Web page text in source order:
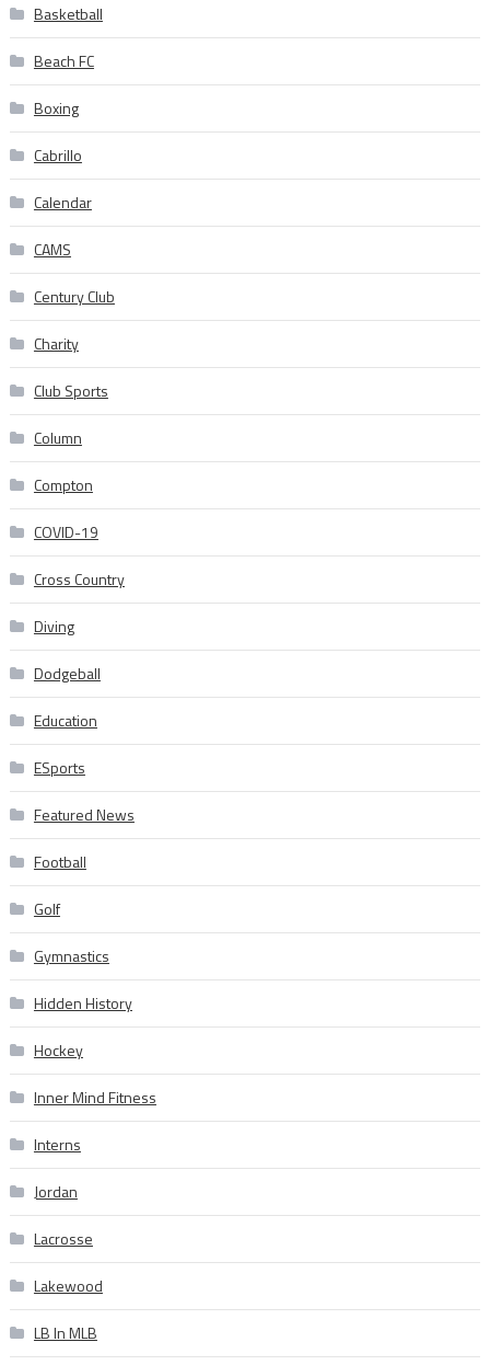
Basketball
Beach FC
Boxing
Cabrillo
Calendar
CAMS
Century Club
Charity
Club Sports
Column
Compton
COVID-19
Cross Country
Diving
Dodgeball
Education
ESports
Featured News
Football
Golf
Gymnastics
Hidden History
Hockey
Inner Mind Fitness
Interns
Jordan
Lacrosse
Lakewood
LB In MLB